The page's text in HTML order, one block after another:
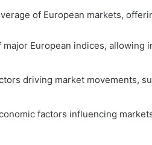
of European markets,
major European indices, allowing
driving market movements,
factors influencing